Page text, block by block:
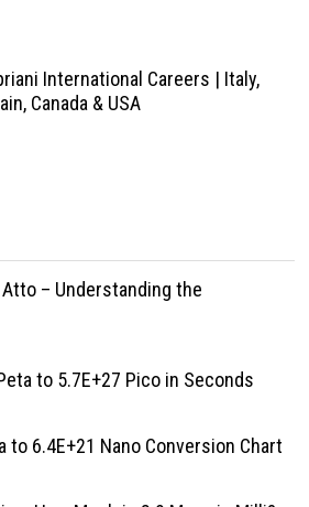
International Careers | Italy,
Canada & USA
– Understanding the
to 5.7E+27 Pico in Seconds
to 6.4E+21 Nano Conversion Chart